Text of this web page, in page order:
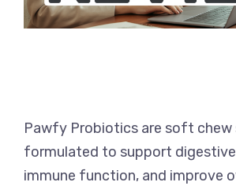
Pawfy Probiotics are soft chew
formulated to support
immune function, and improve